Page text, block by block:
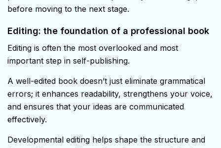
before moving to the next stage.
Editing: the foundation of a professional book
Editing is often the most overlooked and most
important step in self-publishing.
A well-edited book doesn’t just eliminate grammatical
errors; it enhances readability, strengthens your voice,
and ensures that your ideas are communicated
effectively.
Developmental editing helps shape the structure and